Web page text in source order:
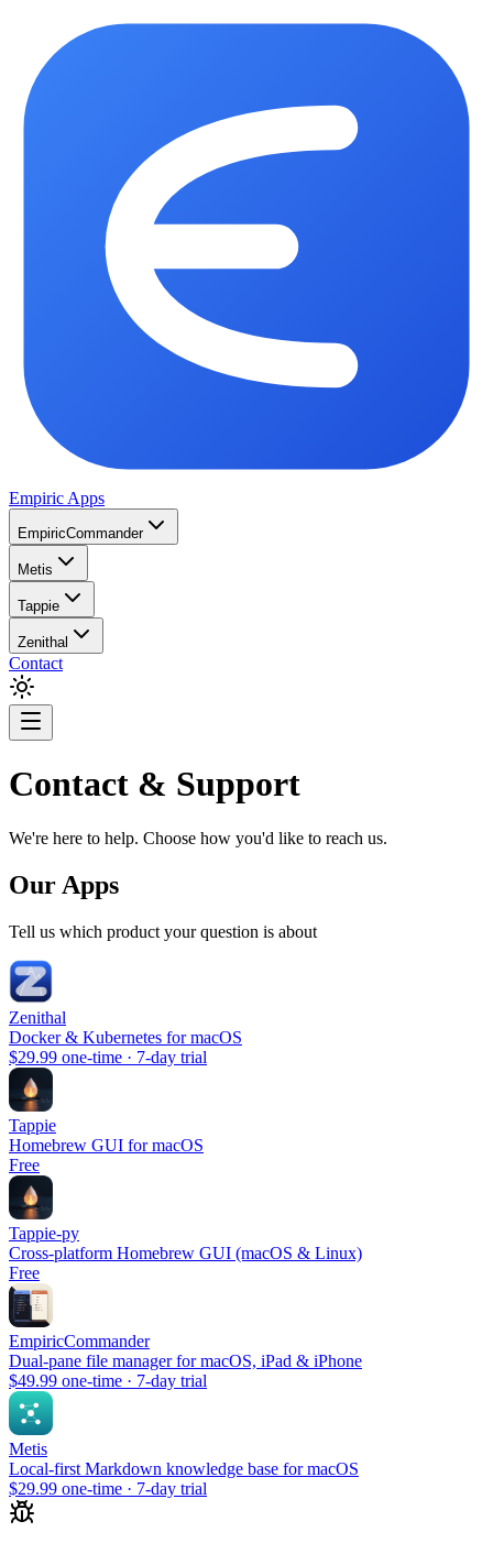
Empiric Apps
EmpiricCommander
Metis
Tappie
Zenithal
Contact
Contact & Support
We're here to help. Choose how you'd like to reach us.
Our Apps
Tell us which product your question is about
Zenithal
Docker & Kubernetes for macOS
$29.99 one-time · 7-day trial
Tappie
Homebrew GUI for macOS
Free
Tappie-py
Cross-platform Homebrew GUI (macOS & Linux)
Free
EmpiricCommander
Dual-pane file manager for macOS, iPad & iPhone
$49.99 one-time · 7-day trial
Metis
Local-first Markdown knowledge base for macOS
$29.99 one-time · 7-day trial